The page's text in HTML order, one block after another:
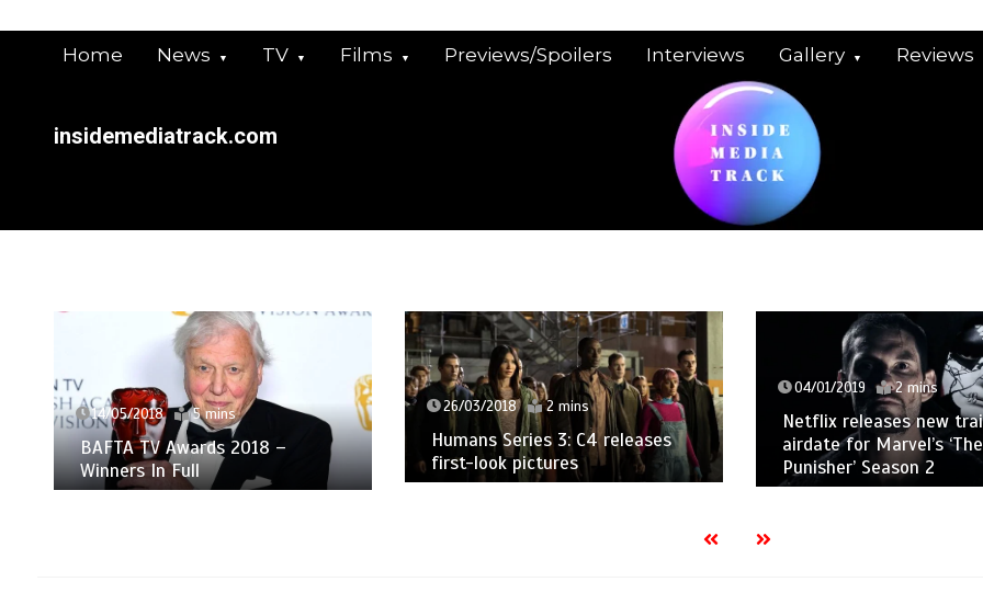
Home News TV Films Previews/Spoilers Interviews Gallery Reviews
insidemediatrack.com
14/05/2018 5 mins
BAFTA TV Awards 2018 –
Winners In Full
26/03/2018 2 mins
Humans Series 3: C4 releases
first-look pictures
04/01/2019 2 mins
Netflix releases new
airdate for Marvel’s ‘The
Punisher’ Season 2